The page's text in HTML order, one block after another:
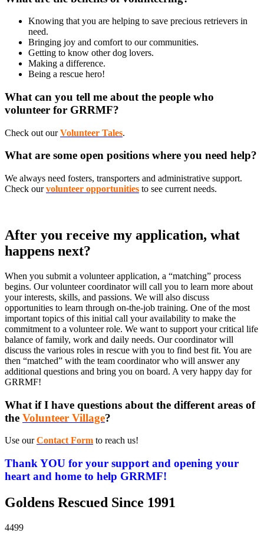
Knowing that you are helping to save precious retrievers in
need.
Bringing joy and comfort to our communities.
Getting to know other dog lovers.
Making a difference.
Being a rescue hero!
What can you tell me about the people who
volunteer for GRRMF?
Check out ourVolunteer Tales.
What are some open positions where you need help?
We always need fosters, transporters and administrative support.
Check ourvolunteer opportunities to see current needs.
After you receive my application, what
happens next?
When you submit a volunteer application, a “matching” process
begins. Our volunteer coordinator will call you to learn more about
your interests, skills, and passions. We will also discuss
opportunities to learn through on-the-job training. One of the most
important topics of this initial call your availability to make the
commitment to a volunteer role. We want to support your critical life
balance of family, work and daily needs. Our coordinator will
discuss the various roles in rescue with you to find best fit. You are
then “matched” with the team coordinator who will answer any
additional questions and bring you on board. A very happy day for
GRRMF!
What if I have questions about the different areas of
the Volunteer Village?
Use our Contact Form to reach us!
Thank YOU for your support and opening your
heart and home to help GRRMF!
Goldens Rescued Since 1991
4499